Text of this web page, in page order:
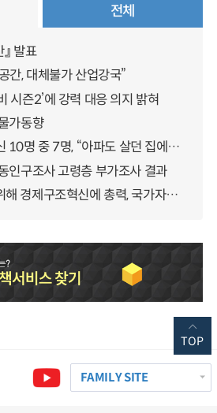
전체
발표
간, 대체불가 산업강국”
시즌2’에 강력 대응 의지 밝혀
가동향
장기요양 재가 어르신 10명 중 7명, “아파도 살던 집에서 살겠다” 「2025년 장기요양실태조사」 결과 발표
인구조사 고령층 부가조사 결과
잠재성장률 반등을 위해 경제구조혁신에 총력, 국가자산 관리체계 대전환
FAMILY SITE
TOP